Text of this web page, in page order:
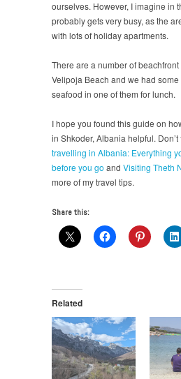
ourselves. However, I imagine in
probably gets very busy, as the
with lots of holiday apartments.
There are a number of
Velipoja Beach and we had
seafood in one of them for lunch.
I hope you found this guide on
in Shkoder, Albania helpful.
travelling in Albania: Everything
before you go and Visiting Theth
more of my travel tips.
Share this:
Related